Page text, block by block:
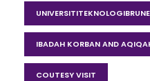
IBADAH KORBAN AND
COUTESY VISIT